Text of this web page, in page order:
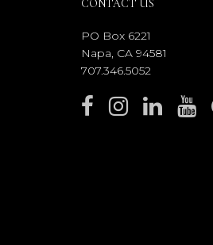
CONTACT US
PO Box 6221
Napa, CA 94581
707.346.5052